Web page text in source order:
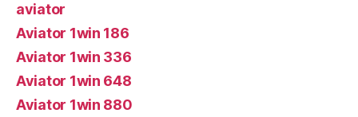
aviator
Aviator 1win 186
Aviator 1win 336
Aviator 1win 648
Aviator 1win 880